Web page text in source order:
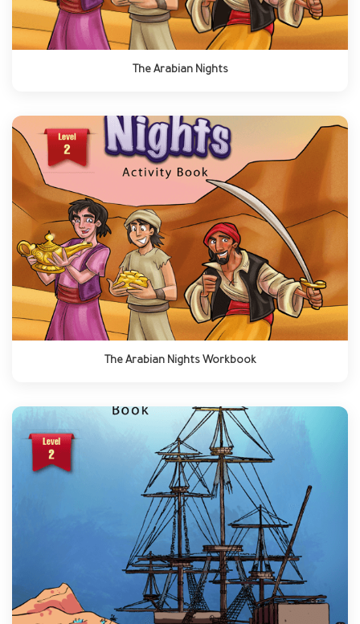
The Arabian Nights
The Arabian Nights Workbook